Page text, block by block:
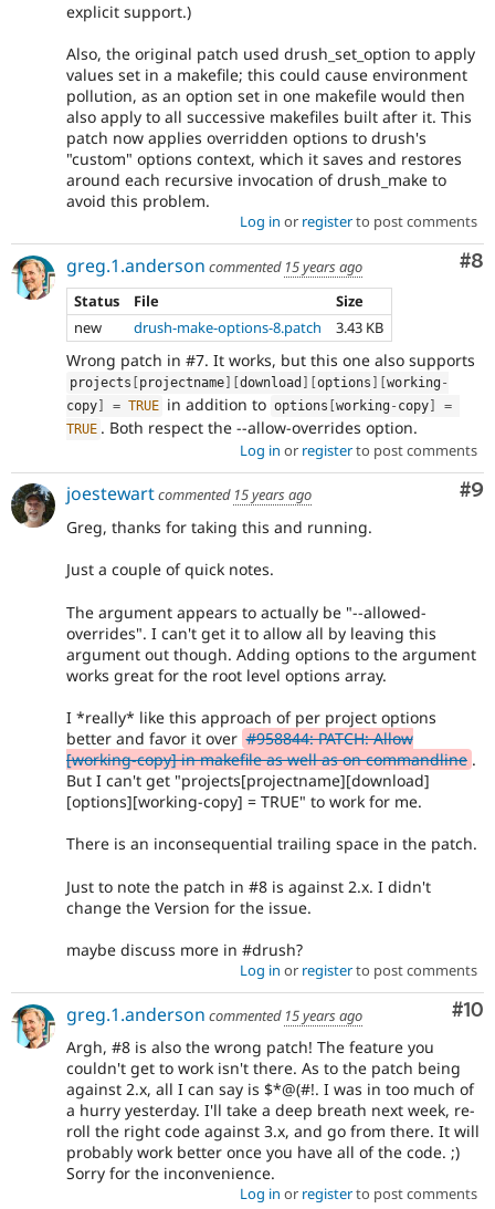
explicit support.)
Also, the original patch used drush_set_option to apply
values set in a makefile; this could cause environment
pollution, as an option set in one makefile would then
also apply to all successive makefiles built after it. This
patch now applies overridden options to drush's
"custom" options context, which it saves and restores
around each recursive invocation of drush_make to
avoid this problem.
Log in or registerto post comments
#8
greg.1.anderson commented 15 years ago
Status
File
Size
new
drush-make-options-8.patch 3.43 KB
Wrong patch in #7. It works, but this one also supports
projects [projectname] [download ] [options ] [working-
copy] = TRUE in addition to options [working- copy]
=
TRUE . Both respect the --allow-overrides option.
Log in or registerto post comments
#9
joestewartcommented 15 years ago
Greg, thanks for taking this and running.
Just a couple of quick notes.
The argument appears to actually be "--allowed-
overrides". I can't get it to allow all by leaving this
argument out though. Adding options to the argument
works great for the root level options array.
I *really* like this approach of per project options
better and favor it over #958844: PATCH: Allow
[working-copy] in makefile as well as on commandline .
But I can't get "projects[projectname][download]
[options][working-copy] = TRUE" to work for me.
There is an inconsequential trailing space in the patch.
Just to note the patch in #8 is against 2.x. I didn't
change the Version for the issue.
maybe discuss more in #drush?
Log in or registerto post comments
#10
greg.1.anderson commented 15 years ago
Argh, #8 is also the wrong patch! The feature you
couldn't get to work isn't there. As to the patch being
against 2.x, all I can say is $*@(#!. I was in too much of
a hurry yesterday. I'll take a deep breath next week, re-
roll the right code against 3.x, and go from there. It will
probably work better once you have all of the code. ;)
Sorry for the inconvenience.
Log in or registerto post comments